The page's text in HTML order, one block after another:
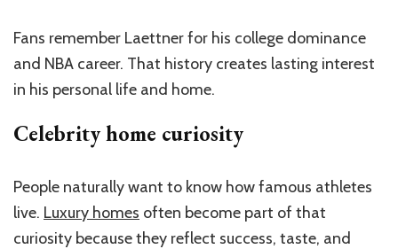
Fans remember Laettner for his college dominance
and NBA career. That history creates lasting interest
in his personal life and home.
Celebrity home curiosity
People naturally want to know how famous athletes
live. Luxury homes often become part of that
curiosity because they reflect success, taste, and